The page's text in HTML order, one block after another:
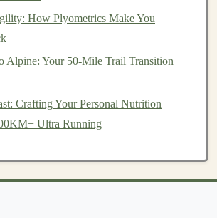
How Plyometrics Make You
Alpine: Your 50-Mile Trail Transition
Crafting Your Personal Nutrition
Ultra Running